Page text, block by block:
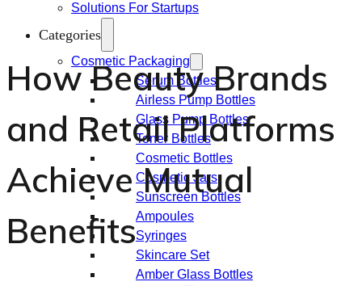
Solutions For Startups
Categories
Cosmetic Packaging
Serum Bottles
Airless Pump Bottles
Glass Pump Bottles
Toner Bottles
Cosmetic Bottles
Cosmetic Jars
Sunscreen Bottles
Ampoules
Syringes
Skincare Set
Amber Glass Bottles
How Beauty Brands
and Retail Platforms
Achieve Mutual
Benefits